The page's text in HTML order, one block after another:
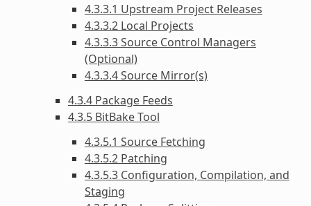
4.3.3.1 Upstream Project Releases
4.3.3.2 Local Projects
4.3.3.3 Source Control Managers
(Optional)
4.3.3.4 Source Mirror(s)
4.3.4 Package Feeds
4.3.5 BitBake Tool
4.3.5.1 Source Fetching
4.3.5.2 Patching
4.3.5.3 Configuration, Compilation, and
Staging